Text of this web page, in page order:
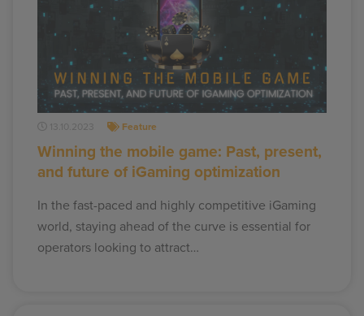
13.10.2023 Feature
Winning the mobile game: Past, present,
and future of iGaming optimization
In the fast-paced and highly competitive iGaming
world, staying ahead of the curve is essential for
operators looking to attract…